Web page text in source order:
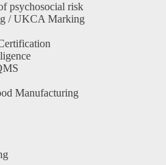
psychosocial risk
/ UKCA Marking
Manufacturing